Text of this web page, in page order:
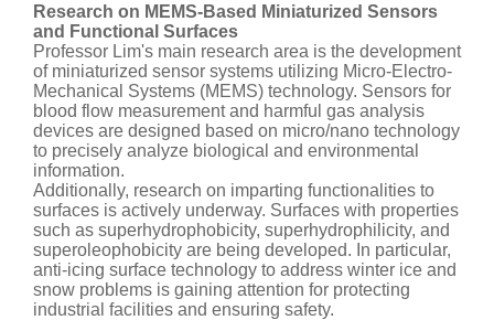
Research on MEMS-Based Miniaturized Sensors
and Functional Surfaces
Professor Lim's main research area is the development
of miniaturized sensor systems utilizing Micro-Electro-
Mechanical Systems (MEMS) technology. Sensors for
blood flow measurement and harmful gas analysis
devices are designed based on micro/nano technology
to precisely analyze biological and environmental
information.
Additionally, research on imparting functionalities to
surfaces is actively underway. Surfaces with properties
such as superhydrophobicity, superhydrophilicity, and
superoleophobicity are being developed. In particular,
anti-icing surface technology to address winter ice and
snow problems is gaining attention for protecting
industrial facilities and ensuring safety.